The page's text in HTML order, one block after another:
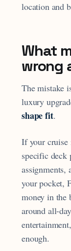
location and
What
wrong
The mistake
luxury
shape fit.
If your cruise
specific deck
assignments,
your pocket,
money in the
around all-
enough.